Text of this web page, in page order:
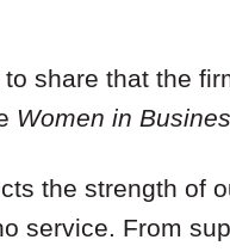
share that the
Women in
the strength of
service. From